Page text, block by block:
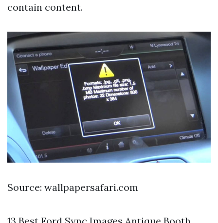
contain content.
Source: wallpapersafari.com